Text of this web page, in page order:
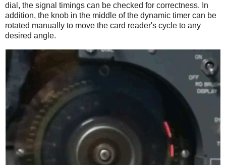
dial, the signal timings can be checked for correctness. In
addition, the knob in the middle of the dynamic timer can be
rotated manually to move the card reader's cycle to any
desired angle.